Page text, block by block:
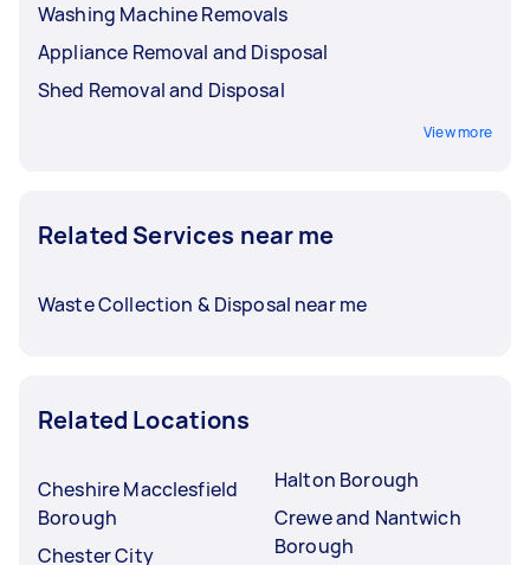
Washing Machine Removals
Appliance Removal and Disposal
Shed Removal and Disposal
View more
Related Services near me
Waste Collection & Disposal near me
Related Locations
Cheshire Macclesfield
Borough
Chester City
Halton Borough
Crewe and Nantwich
Borough